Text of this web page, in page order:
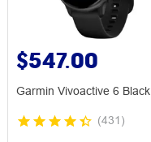
$547.00
Garmin Vivoactive 6 Black
(431 )